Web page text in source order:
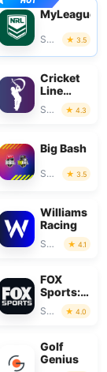
MyLeague
Sports 3.5
Cricket
Line
Guru
Sports 4.3
Big Bash
Sports 3.5
Williams
Racing
Sports 4.1
FOX
Sports:
Watch
Live
Sports 4.0
Golf
Genius